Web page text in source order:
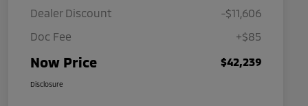
Dealer Discount
-$11,606
Doc Fee
+$85
Now Price $42,239
Disclosure